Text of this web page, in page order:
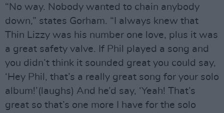
“No way. Nobody wanted to chain anybody
down,” states Gorham. “I always knew that
Thin Lizzy was his number one love, plus it was
a great safety valve. If Phil played a song and
you didn’t think it sounded great you could say,
‘Hey Phil, that’s a really great song for your solo
album!’(laughs) And he’d say, ‘Yeah! That’s
great so that’s one more I have for the solo